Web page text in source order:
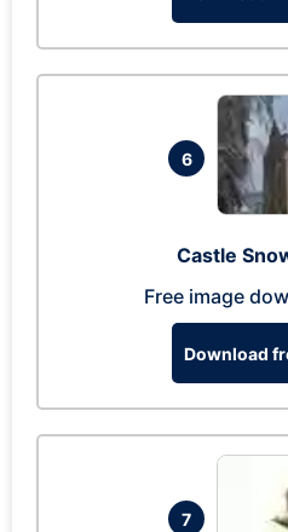
6
Castle
Free image
Download
7